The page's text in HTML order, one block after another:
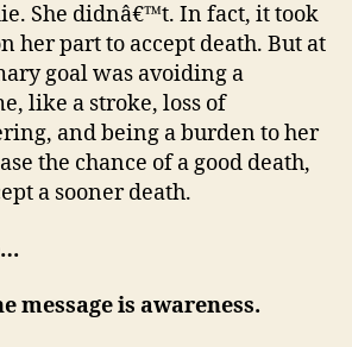
She didnâ€™t. In fact, it took
her part to accept death. But at
goal was avoiding a
like a stroke, loss of
and being a burden to her
the chance of a good death,
a sooner death.
message is awareness.